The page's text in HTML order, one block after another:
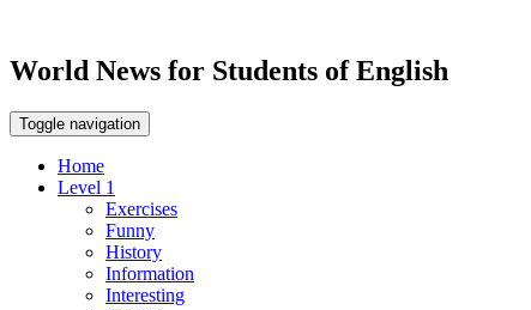
World News for Students of English
Toggle navigation
Home
Level 1
Exercises
Funny
History
Information
Interesting